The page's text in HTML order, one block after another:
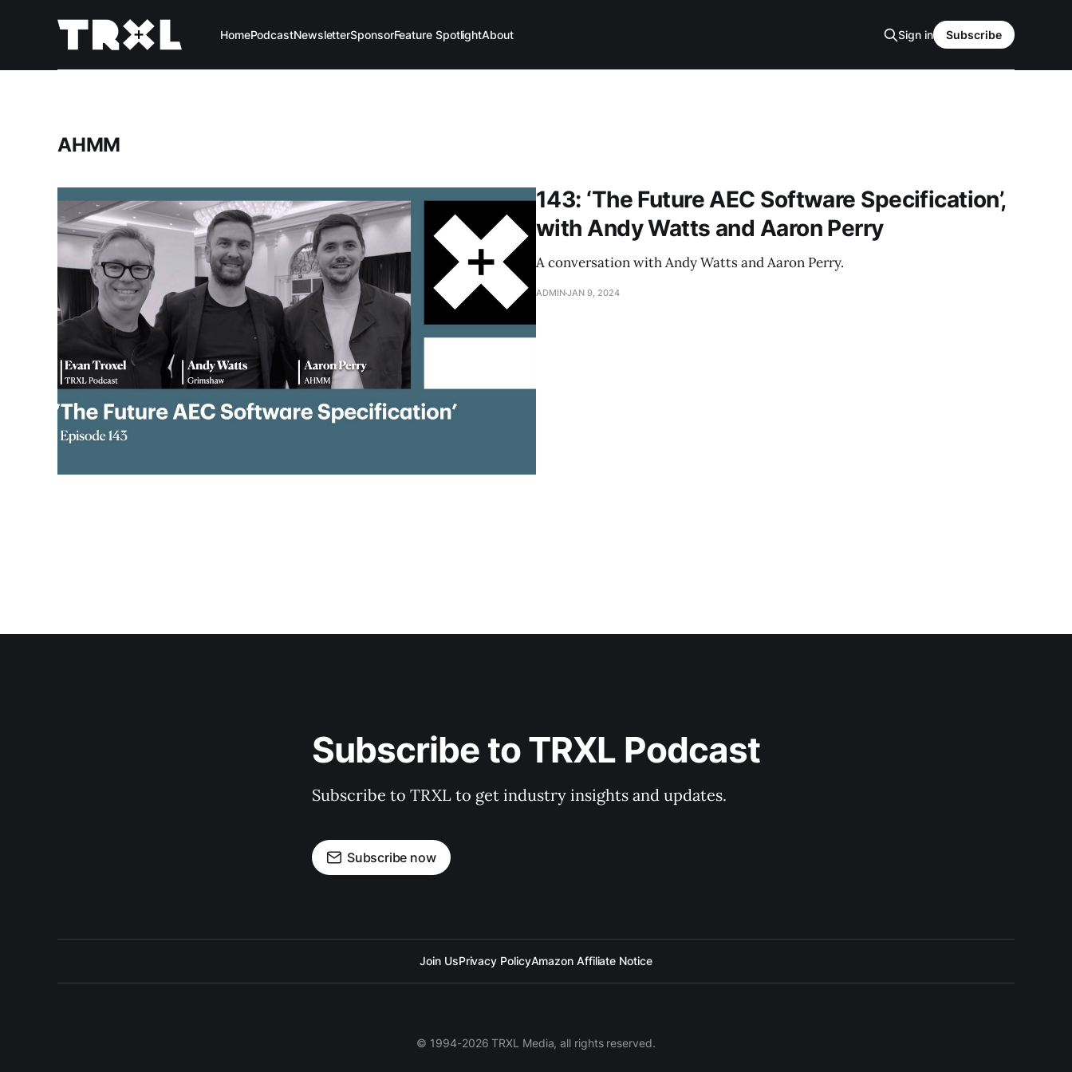
HomePodcastNewsletterSponsorFeature SpotlightAbout Sign in Subscribe
AHMM
143: ‘The Future AEC Software Specification’,
with Andy Watts and Aaron Perry
A conversation with Andy Watts and Aaron Perry.
ADMINJAN 9, 2024
Subscribe to TRXL Podcast
Subscribe to TRXL to get industry insights and updates.
Subscribe now
Join UsPrivacy PolicyAmazon Affiliate Notice
© 1994-2026 TRXL Media, all rights reserved.